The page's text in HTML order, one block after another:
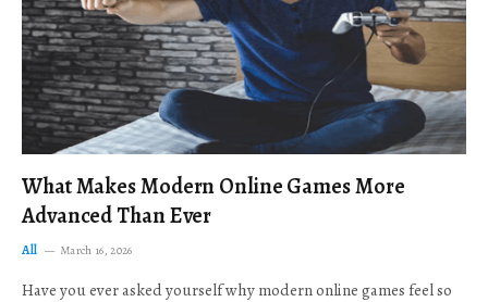
What Makes Modern Online Games More
Advanced Than Ever
All March 16, 2026
Have you ever asked yourself why modern online games feel so